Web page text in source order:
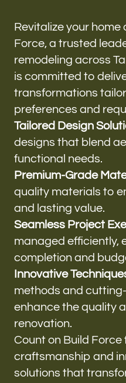
Revitalize your home
Force, a trusted
remodeling across
is committed to
transformations
preferences and
Tailored Design
designs that blend
functional needs.
Premium-Grade
quality materials to
and lasting value.
Seamless Project
managed efficiently,
completion and
Innovative
methods and
enhance the quality
renovation.
Count on Build
craftsmanship and
solutions that